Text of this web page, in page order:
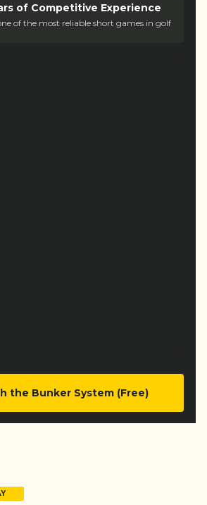
of Competitive Experience
of the most reliable short games in golf
the Bunker System (Free)